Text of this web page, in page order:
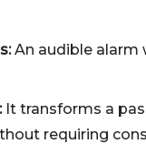
An audible alarm
It transforms a
requiring